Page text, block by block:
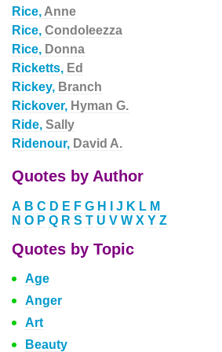
Rice, Anne
Rice, Condoleezza
Rice, Donna
Ricketts, Ed
Rickey, Branch
Rickover, Hyman G.
Ride, Sally
Ridenour, David A.
Quotes by Author
A B C D E F G H J K L M
N O P Q R S T U V W X Y Z
Quotes by Topic
Age
Anger
Art
Beauty